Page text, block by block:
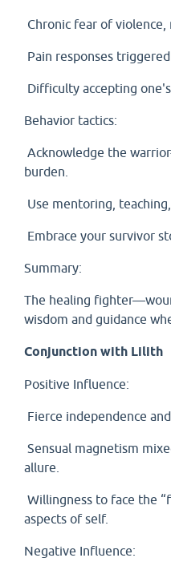
Chronic fear of
Pain responses
Difficulty accepting
Behavior tactics:
Acknowledge the
burden.
Use mentoring,
Embrace your survivor
Summary:
The healing
wisdom and guidance
Conjunction with Lilith
Positive Influence:
Fierce independence
Sensual magnetism
allure.
Willingness to face the
aspects of self.
Negative Influence: